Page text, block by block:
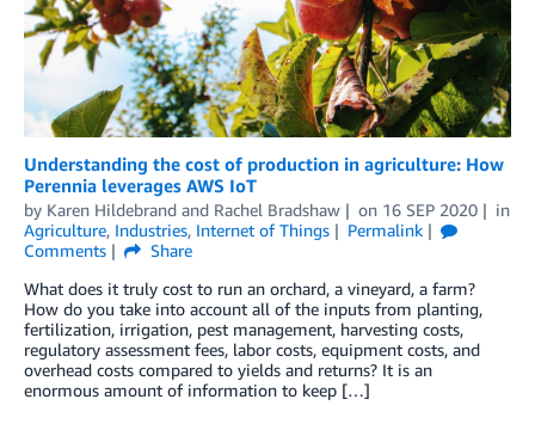
Understanding the cost of production in agriculture: How
Perennia leverages AWS IoT
by Karen Hildebrand and Rachel Bradshaw on 16 SEP 2020
in
Agriculture, Industries, Internet of Things
Permalink
Comments
Share
What does it truly cost to run an orchard, a vineyard, a farm?
How do you take into account all of the inputs from planting,
fertilization, irrigation, pest management, harvesting costs,
regulatory assessment fees, labor costs, equipment costs, and
overhead costs compared to yields and returns? It is an
enormous amount of information to keep […]